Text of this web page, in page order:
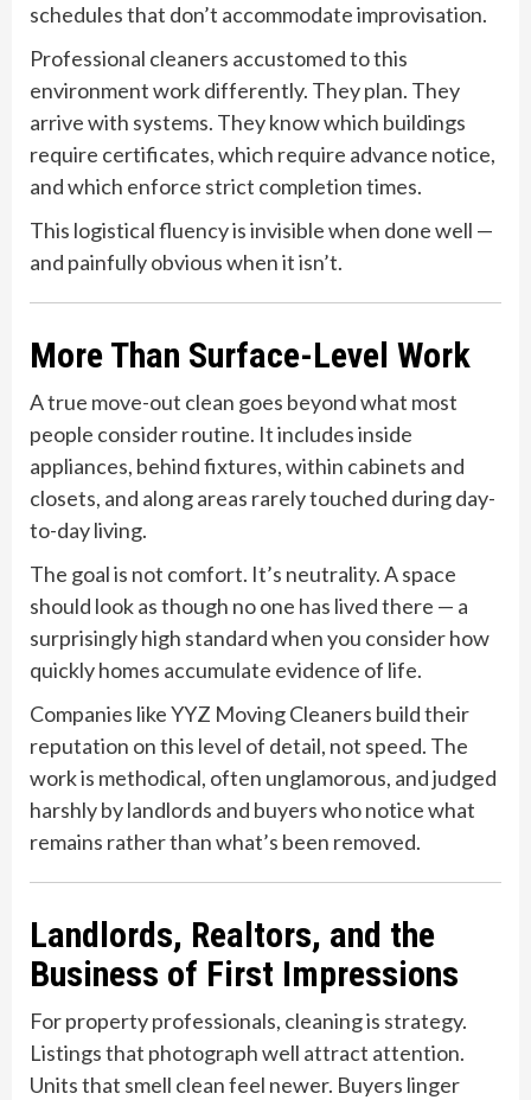
schedules that don’t accommodate improvisation.
Professional cleaners accustomed to this
environment work differently. They plan. They
arrive with systems. They know which buildings
require certificates, which require advance notice,
and which enforce strict completion times.
This logistical fluency is invisible when done well —
and painfully obvious when it isn’t.
More Than Surface-Level Work
A true move-out clean goes beyond what most
people consider routine. It includes inside
appliances, behind fixtures, within cabinets and
closets, and along areas rarely touched during day-
to-day living.
The goal is not comfort. It’s neutrality. A space
should look as though no one has lived there — a
surprisingly high standard when you consider how
quickly homes accumulate evidence of life.
Companies like YYZ Moving Cleaners build their
reputation on this level of detail, not speed. The
work is methodical, often unglamorous, and judged
harshly by landlords and buyers who notice what
remains rather than what’s been removed.
Landlords, Realtors, and the
Business of First Impressions
For property professionals, cleaning is strategy.
Listings that photograph well attract attention.
Units that smell clean feel newer. Buyers linger